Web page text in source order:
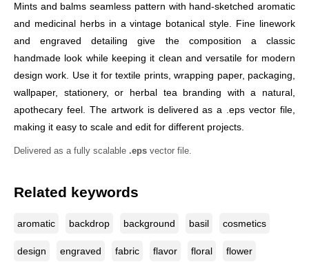
Mints and balms seamless pattern with hand-sketched aromatic
and medicinal herbs in a vintage botanical style. Fine linework
and engraved detailing give the composition a classic
handmade look while keeping it clean and versatile for modern
design work. Use it for textile prints, wrapping paper, packaging,
wallpaper, stationery, or herbal tea branding with a natural,
apothecary feel. The artwork is delivered as a .eps vector file,
making it easy to scale and edit for different projects.
Delivered as a fully scalable .eps vector file.
Related keywords
aromatic backdrop background basil cosmetics
design engraved fabric flavor floral flower